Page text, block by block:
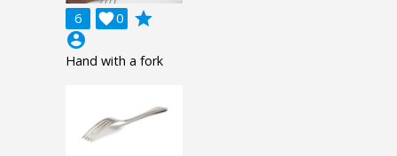
6 0

grade
account_circle
Hand with a fork